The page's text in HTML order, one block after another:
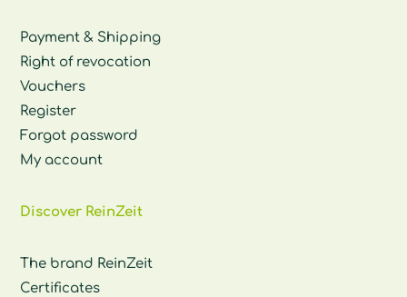
Payment & Shipping
Right of revocation
Vouchers
Register
Forgot password
My account
Discover ReinZeit
The brand ReinZeit
Certificates